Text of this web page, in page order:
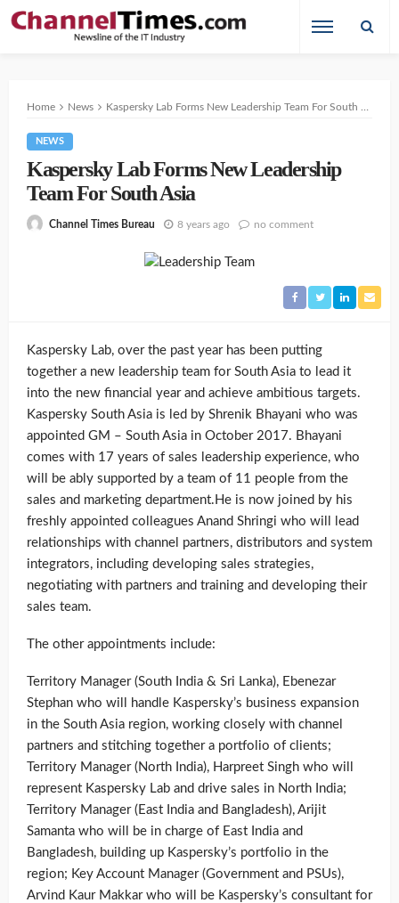
Home News Kaspersky Lab Forms New Leadership Team For South Asia
NEWS
Kaspersky Lab Forms New Leadership
Team For South Asia
Channel Times Bureau 8 years ago no comment
Kaspersky Lab, over the past year has been putting
together a new leadership team for South Asia to lead it
into the new financial year and achieve ambitious targets.
Kaspersky South Asia is led by Shrenik Bhayani who was
appointed GM – South Asia in October 2017. Bhayani
comes with 17 years of sales leadership experience, who
will be ably supported by a team of 11 people from the
sales and marketing department.He is now joined by his
freshly appointed colleagues Anand Shringi who will lead
relationships with channel partners, distributors and system
integrators, including developing sales strategies,
negotiating with partners and training and developing their
sales team.
The other appointments include:
Territory Manager (South India & Sri Lanka), Ebenezar
Stephan who will handle Kaspersky’s business expansion
in the South Asia region, working closely with channel
partners and stitching together a portfolio of clients;
Territory Manager (North India), Harpreet Singh who will
represent Kaspersky Lab and drive sales in North India;
Territory Manager (East India and Bangladesh), Arijit
Samanta who will be in charge of East India and
Bangladesh, building up Kaspersky’s portfolio in the
region; Key Account Manager (Government and PSUs),
Arvind Kaur Makkar who will be Kaspersky’s consultant for